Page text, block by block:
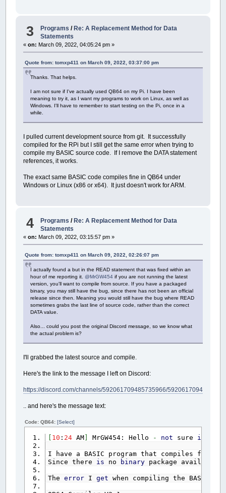
3 Programs / Re: A Replacement Method for Data
Statements
«on: March 09, 2022, 04:05:24 pm »
Quote from: tomxp411 on March 09, 2022, 03:37:00 pm
Thanks. That helps.
I am not sure if I've actually used QB64 on my Pi. I have been
meaning to try it, as I want my programs to work on Linux, as well as
Windows. I'll have to remember to start testing on the Pi, once in a
while.
I pulled current development source from git. It successfully
compiled for the RPi but I still get the same error when trying to
compile my BASIC source code. If I remove the DATA statement
references, it works.
The exact same BASIC code compiles fine in QB64 under
Windows or Linux (x86 or x64). It just doesn't work for ARM.
4 Programs /Re: A Replacement Method for Data
Statements
«on: March 09, 2022, 03:15:57 pm »
Quote from: tomxp411 on March 09, 2022, 02:26:07 pm
I actually found a but in the READ statement that was fixed within an
hour of me reporting it.@MrGW454 if you are not running the latest
version, you'll want to compile from source. If you have a packaged
binary, you may still have the bug, since there has not been an official
release since then. Meaning you would still have the bug where READ
sometimes grabs the last line of source code, rather than the correct
DATA value.
Also... could you post the original Discord message, so we know what
the actual problem is?
I'll grabbed the latest source and compile.
Here's the link to the message I left on Discord:
https://discord.com/channels/592061709485735966/
.. and here's the message text:
Code: QB64:[Select]
[ 10 : 24AM] MrGW454: Hello - not sure if
I have a BASIC program that compiles fine
Since there is no binarypackage available
The errorI get when compiling the BASIC